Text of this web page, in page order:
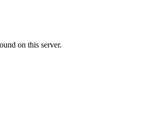
on this server.